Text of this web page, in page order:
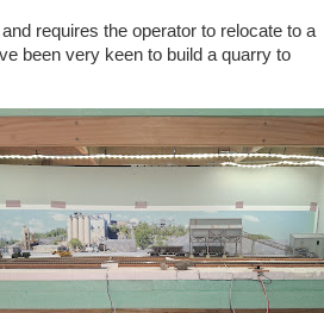
requires the operator to relocate to a
been very keen to build a quarry to